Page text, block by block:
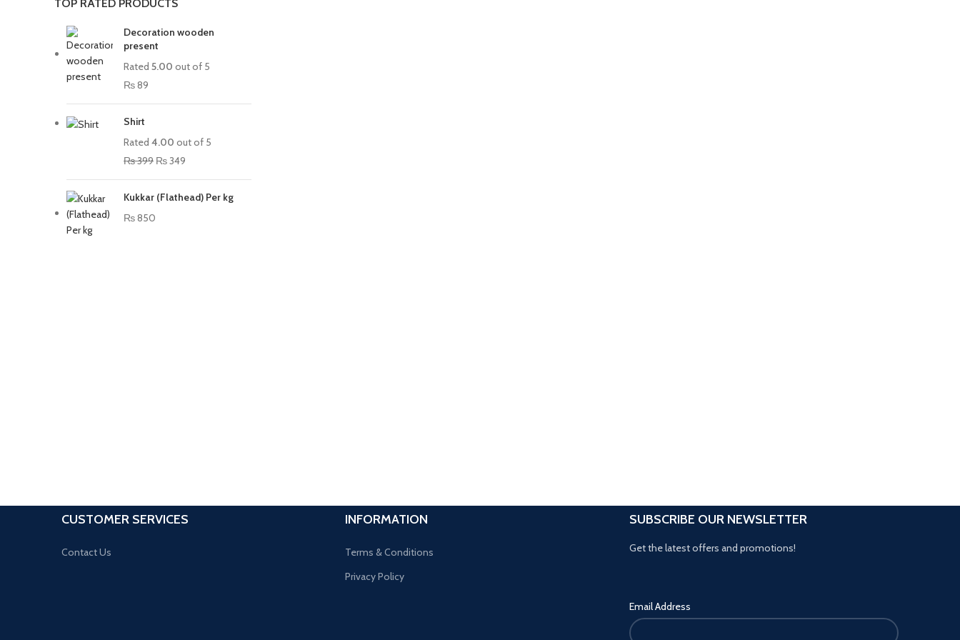
TOP RATED PRODUCTS
Decoration wooden
present
Rated 5.00 out of 5
₨89
Shirt
Rated 4.00 out of 5
₨399 ₨349
Kukkar (Flathead) Per kg
₨850
CUSTOMER SERVICES
Contact Us
INFORMATION
Terms & Conditions
Privacy Policy
SUBSCRIBE OUR NEWSLETTER
Get the latest offers and promotions!
Email Address